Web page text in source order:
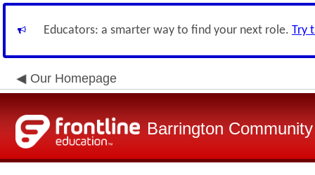
Educators: a smarter way to find your next role. Try
Our Homepage
Barrington